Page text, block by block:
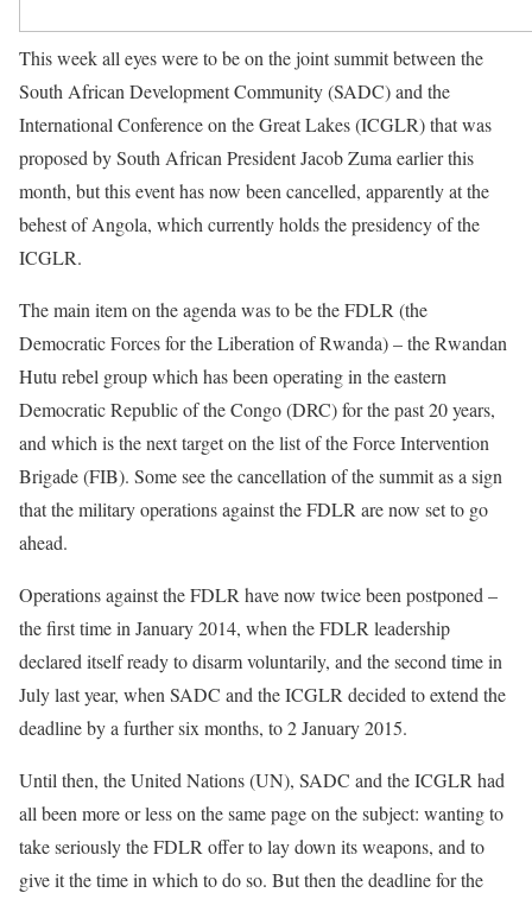
This week all eyes were to be on the joint summit between the
South African Development Community (SADC) and the
International Conference on the Great Lakes (ICGLR) that was
proposed by South African President Jacob Zuma earlier this
month, but this event has now been cancelled, apparently at the
behest of Angola, which currently holds the presidency of the
ICGLR.
The main item on the agenda was to be the FDLR (the
Democratic Forces for the Liberation of Rwanda) – the Rwandan
Hutu rebel group which has been operating in the eastern
Democratic Republic of the Congo (DRC) for the past 20 years,
and which is the next target on the list of the Force Intervention
Brigade (FIB). Some see the cancellation of the summit as a sign
that the military operations against the FDLR are now set to go
ahead.
Operations against the FDLR have now twice been postponed –
the first time in January 2014, when the FDLR leadership
declared itself ready to disarm voluntarily, and the second time in
July last year, when SADC and the ICGLR decided to extend the
deadline by a further six months, to 2 January 2015.
Until then, the United Nations (UN), SADC and the ICGLR had
all been more or less on the same page on the subject: wanting to
take seriously the FDLR offer to lay down its weapons, and to
give it the time in which to do so. But then the deadline for the